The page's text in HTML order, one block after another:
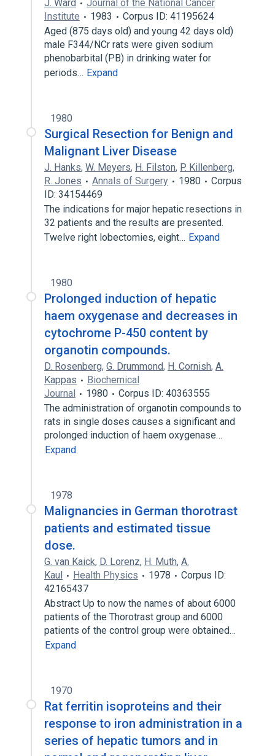
J. Ward
Journal of the National Cancer
Institute
1983
Corpus ID: 41195624
Aged (875 days old) and young 42 days old)
male F344/NCr rats were given sodium
phenobarbital (PB) in drinking water for
periods… Expand
1980
Surgical Resection for Benign and
Malignant Liver Disease
J. Hanks, W. Meyers, H. Filston, P. Killenberg,
R. Jones
Annals of Surgery 1980
Corpus
ID: 34154469
The indications for major hepatic resections in
32 patients and the results are presented.
Twelve right lobectomies, eight… Expand
1980
Prolonged induction of hepatic
haem oxygenase and decreases in
cytochrome P-450 content by
organotin compounds.
D. Rosenberg, G. Drummond, H. Cornish, A.
Kappas
Biochemical
Journal
1980
Corpus ID: 40363555
The administration of organotin compounds to
rats in single doses causes a significant and
prolonged induction of haem oxygenase…
Expand
1978
Malignancies in German thorotrast
patients and estimated tissue
dose.
G. van Kaick, D. Lorenz, H. Muth, A.
Kaul
Health Physics 1978
Corpus ID:
42165437
Abstract Up to now the names of about 6000
patients of the Thorotrast group and 6000
patients of the control group were obtained…
Expand
1970
Rat ferritin isoproteins and their
response to iron administration in a
series of hepatic tumors and in